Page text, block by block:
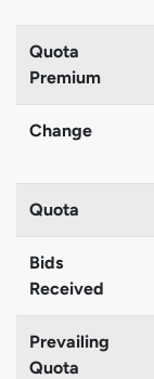
Quota
Premium
Change
Quota
Bids
Received
Prevailing
Quota